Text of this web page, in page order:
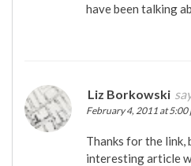
have been talking
Liz Borkowski
February 4, 2011 at 5:00
Thanks for the link,
interesting article